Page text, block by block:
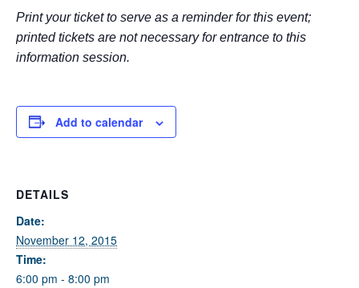
Print your ticket to serve as a reminder for this event;
printed tickets are not necessary for entrance to this
information session.
Add to calendar
DETAILS
Date:
November 12, 2015
Time:
6:00 pm - 8:00 pm
Changes Everything, pleaseclick hereor contact our
Admissions office directly at (973) 642-6422.
Otherwise, please contact the SEEDS office by calling us or
Fields marked with an
Email